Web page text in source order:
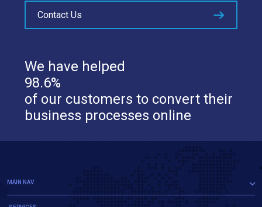
Contact Us
We have helped
98.6%
of our customers to convert their
business processes online
MAIN NAV